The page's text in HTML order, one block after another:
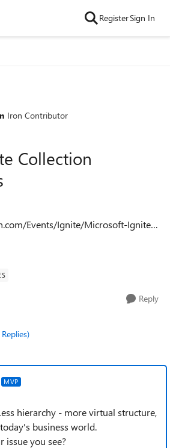
RegisterSign In
Iron Contributor
Collection
Events/Ignite/Microsoft-Ignite-
out the approach that is now
Reply
MVP
hierarchy - more virtual structure,
business world.
issue you see?